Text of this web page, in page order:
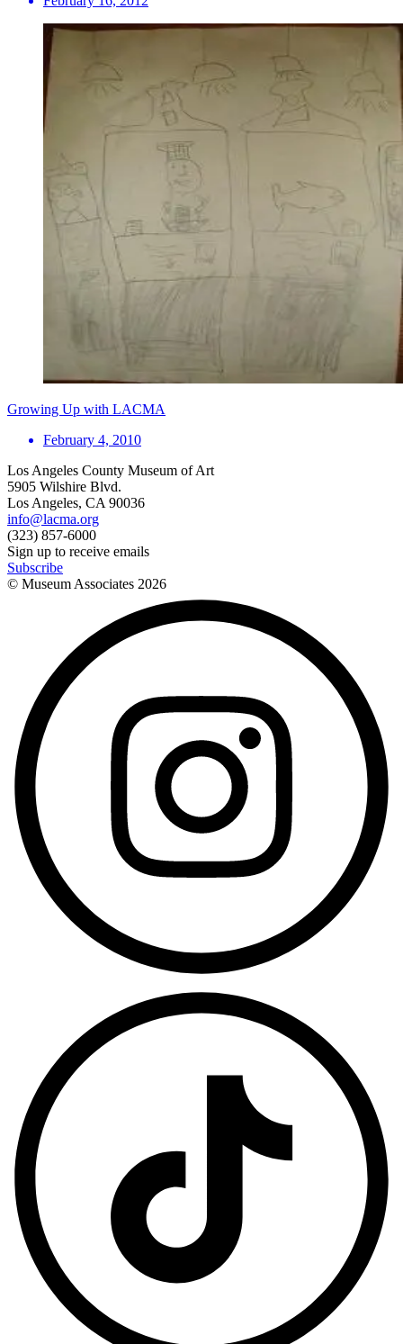
Growing Up with LACMA
February 4, 2010
Los Angeles County Museum of Art
5905 Wilshire Blvd.
Los Angeles, CA 90036
info@lacma.org
(323) 857-6000
Sign up to receive emails
Subscribe
© Museum Associates 2026